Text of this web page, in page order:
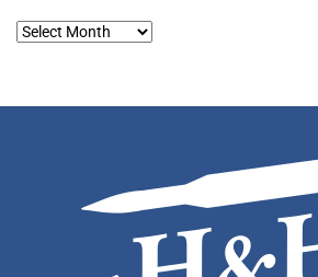
Blog